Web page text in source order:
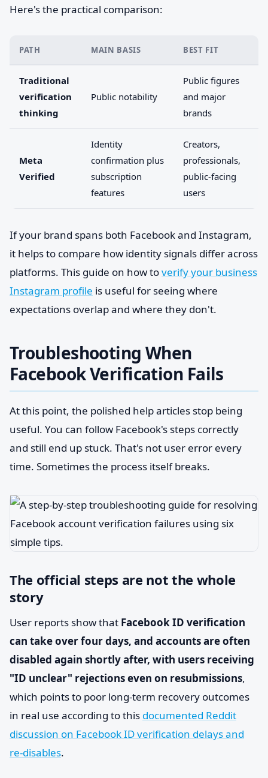
Here's the practical comparison:
PATH MAIN BASIS BEST FIT
Traditional
verification
thinking
Public notability
Public figures
and major
brands
Meta
Verified
Identity
confirmation plus
subscription
features
Creators,
professionals,
public-facing
users
If your brand spans both Facebook and Instagram,
it helps to compare how identity signals differ across
platforms. This guide on how toverify your business
Instagram profile is useful for seeing where
expectations overlap and where they don't.
Troubleshooting When
Facebook Verification Fails
At this point, the polished help articles stop being
useful. You can follow Facebook's steps correctly
and still end up stuck. That's not user error every
time. Sometimes the process itself breaks.
The official steps are not the whole
story
User reports show that Facebook ID verification
can take over four days, and accounts are often
disabled again shortly after, with users receiving
"ID unclear" rejections even on resubmissions,
which points to poor long-term recovery outcomes
in real use according to this documented Reddit
discussion on Facebook ID verification delays and
re-disables.